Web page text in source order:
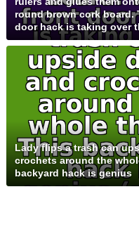
round brown cork board.
door hack is taking over
Lady flips a trash can
crochets around the
backyard hack is genius